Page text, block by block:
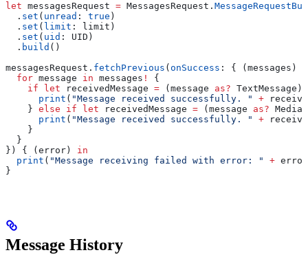
let messagesRequest = MessagesRequest.
  .
set ( unread : true )
  .
set ( limit : limit)
  .
set ( uid : UID)
  .
build ()
messagesRequest. fetchPrevious ( onSuccess : { (messages)
  for
message in messages !
{
    if
let receivedMessage = (message as?
      print
( "Message received successfully. " +
    }
else if let receivedMessage = (message as?
      print
( "Message received successfully. " +
    }
  }
}) { (error) in
  print
( "Message receiving failed with error: " + error
}
Message History